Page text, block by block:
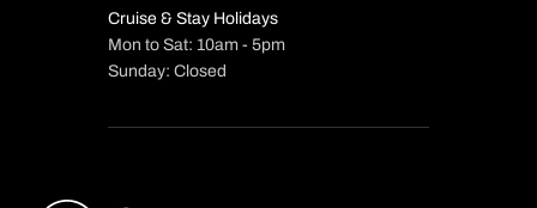
Cruise & Stay Holidays
Mon to Sat: 10am - 5pm
Sunday: Closed